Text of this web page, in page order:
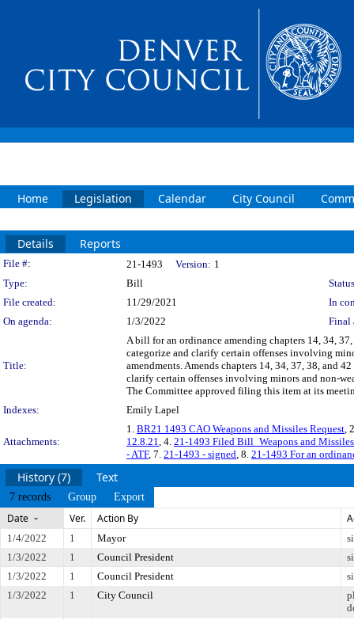
Home Legislation Calendar City Council
Details Reports
Legislation Details
File #: 21-1493 Version: 1
Type:
Bill
File created:
11/29/2021
In
On agenda:
1/3/2022 Final
Title:
A bill for an ordinance amending chapters 14, 34,
categorize and clarify certain offenses involving
amendments. Amends chapters 14, 34, 37, 38, and
clarify certain offenses involving minors and non-
The Committee approved filing this item at its
Indexes:
Emily Lapel
Attachments:
1. BR21 1493 CAO Weapons and Missiles Request,
12.8.21, 4. 21-1493 Filed Bill_Weapons and
- ATF, 7. 21-1493 - signed, 8. 21-1493 For an
History (7) Text
7 records Group Export
Date Ver. Action By
1/4/2022 1 Mayor
1/3/2022
1 Council President
1/3/2022
1 Council President
1/3/2022
1 City Council